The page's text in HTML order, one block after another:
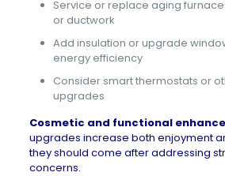
Service or replace aging
or ductwork
Add insulation or upgrade
energy efficiency
Consider smart thermostats or
upgrades
Cosmetic and functional
upgrades increase both enjoyment
they should come after addressing
concerns.